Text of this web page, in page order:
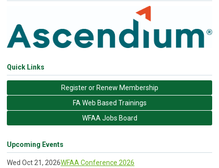
Quick Links
Register or Renew Membership
FA Web Based Trainings
WFAA Jobs Board
Upcoming Events
Wed Oct 21, 2026WFAA Conference 2026